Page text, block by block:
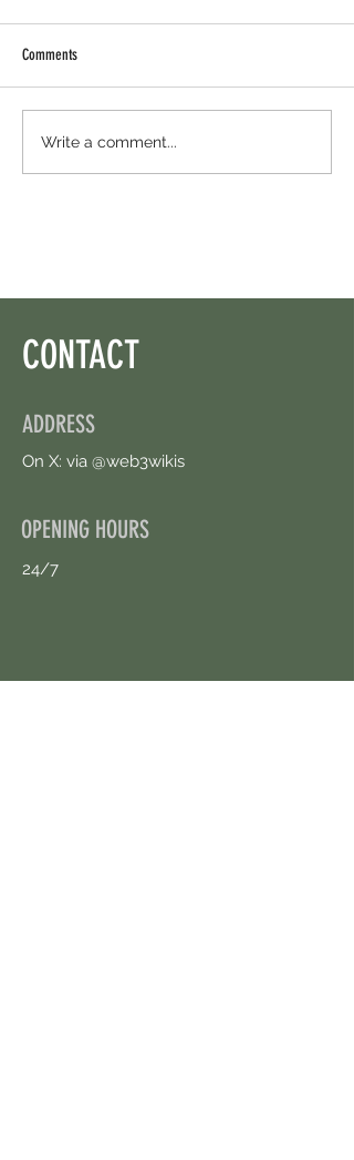
Axis Robotics Airdrop - Way Easier
Than I Thought. Free Airdrop.
Comments
Write a comment...
CONTACT
ADDRESS
On X: via @web3wikis
OPENING HOURS
24/7